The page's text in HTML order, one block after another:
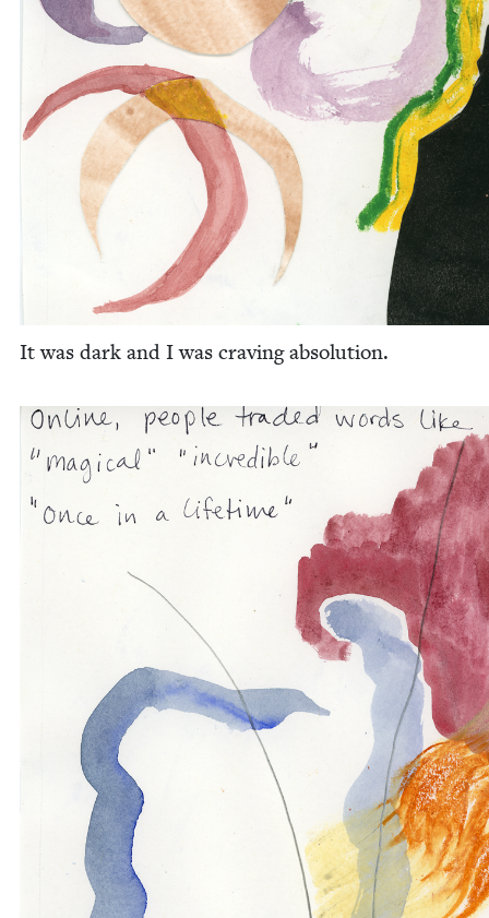
It was dark and I was crav­ing absolution.